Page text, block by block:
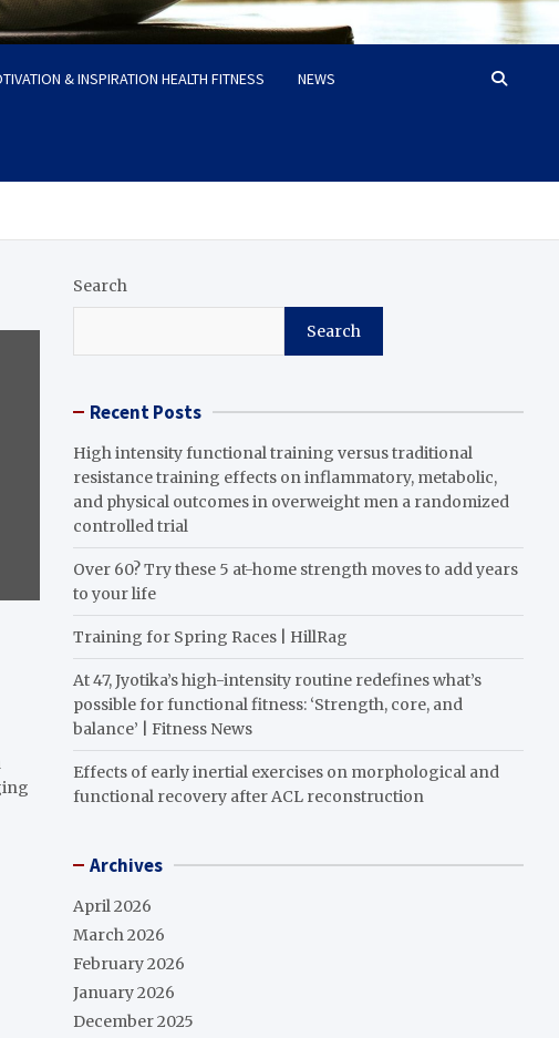
& INSPIRATION HEALTH FITNESS NEWS
Search
Search
Recent Posts
High intensity functional training versus traditional
resistance training effects on inflammatory, metabolic,
and physical outcomes in overweight men a randomized
controlled trial
Over 60? Try these 5 at-home strength moves to add years
to your life
Training for Spring Races | HillRag
At 47, Jyotika’s high-intensity routine redefines what’s
possible for functional fitness: ‘Strength, core, and
balance’ | Fitness News
Effects of early inertial exercises on morphological and
functional recovery after ACL reconstruction
Archives
April 2026
March 2026
February 2026
January 2026
December 2025